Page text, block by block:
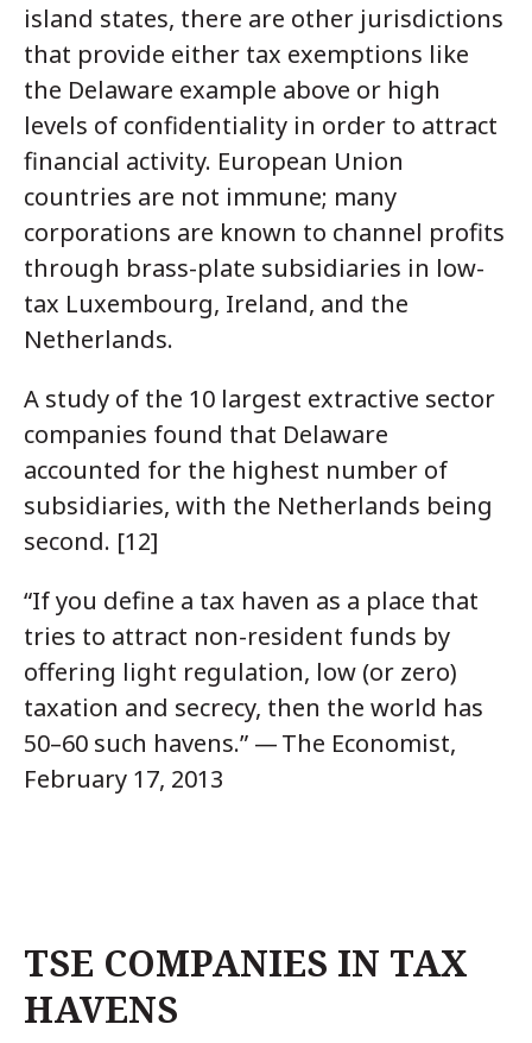
island states, there are other jurisdictions
that provide either tax exemptions like
the Delaware example above or high
levels of confidentiality in order to attract
financial activity. European Union
countries are not immune; many
corporations are known to channel profits
through brass-plate subsidiaries in low-
tax Luxembourg, Ireland, and the
Netherlands.
A study of the 10 largest extractive sector
companies found that Delaware
accounted for the highest number of
subsidiaries, with the Netherlands being
second. [12]
“If you define a tax haven as a place that
tries to attract non-resident funds by
offering light regulation, low (or zero)
taxation and secrecy, then the world has
50–60 such havens.” — The Economist,
February 17, 2013
TSE COMPANIES IN TAX
HAVENS